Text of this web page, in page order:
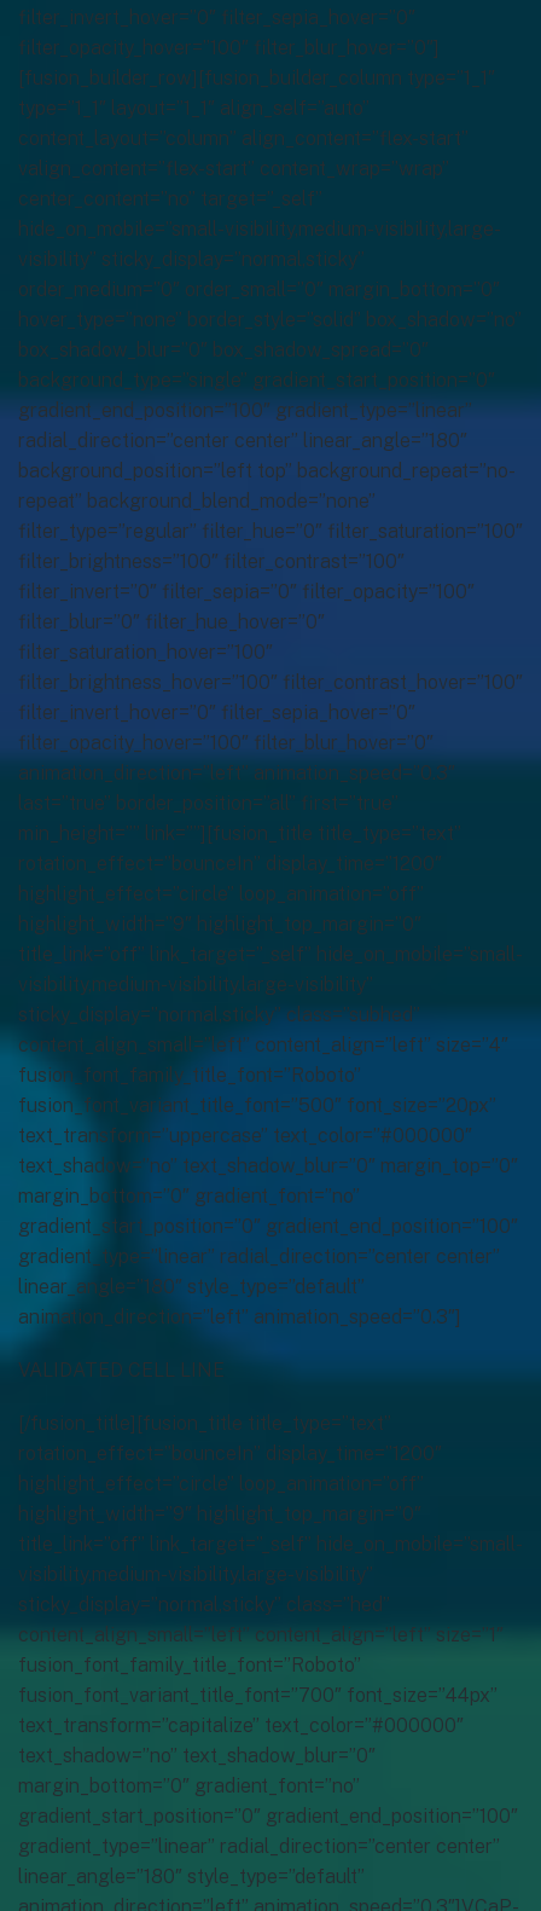
filter_invert_hover=”0″ filter_sepia_hover=”0″
filter_opacity_hover=”100″ filter_blur_hover=”0″]
[fusion_builder_row][fusion_builder_column type=”1_1″
type=”1_1″ layout=”1_1″ align_self=”auto”
content_layout=”column” align_content=”flex-start”
valign_content=”flex-start” content_wrap=”wrap”
center_content=”no” target=”_self”
hide_on_mobile=”small-visibility,medium-visibility,large-
visibility” sticky_display=”normal,sticky”
order_medium=”0″ order_small=”0″ margin_bottom=”0″
hover_type=”none” border_style=”solid” box_shadow=”no”
box_shadow_blur=”0″ box_shadow_spread=”0″
background_type=”single” gradient_start_position=”0″
gradient_end_position=”100″ gradient_type=”linear”
radial_direction=”center center” linear_angle=”180″
background_position=”left top” background_repeat=”no-
repeat” background_blend_mode=”none”
filter_type=”regular” filter_hue=”0″ filter_saturation=”100″
filter_brightness=”100″ filter_contrast=”100″
filter_invert=”0″ filter_sepia=”0″ filter_opacity=”100″
filter_blur=”0″ filter_hue_hover=”0″
filter_saturation_hover=”100″
filter_brightness_hover=”100″ filter_contrast_hover=”100″
filter_invert_hover=”0″ filter_sepia_hover=”0″
filter_opacity_hover=”100″ filter_blur_hover=”0″
animation_direction=”left” animation_speed=”0.3″
last=”true” border_position=”all” first=”true”
min_height=”” link=””][fusion_title title_type=”text”
rotation_effect=”bounceIn” display_time=”1200″
highlight_effect=”circle” loop_animation=”off”
highlight_width=”9″ highlight_top_margin=”0″
title_link=”off” link_target=”_self” hide_on_mobile=”small-
visibility,medium-visibility,large-visibility”
sticky_display=”normal,sticky” class=”subhed”
content_align_small=”left” content_align=”left” size=”4″
fusion_font_family_title_font=”Roboto”
fusion_font_variant_title_font=”500″ font_size=”20px”
text_transform=”uppercase” text_color=”#000000″
text_shadow=”no” text_shadow_blur=”0″ margin_top=”0″
margin_bottom=”0″ gradient_font=”no”
gradient_start_position=”0″ gradient_end_position=”100″
gradient_type=”linear” radial_direction=”center center”
linear_angle=”180″ style_type=”default”
animation_direction=”left” animation_speed=”0.3″]
VALIDATED CELL LINE
[/fusion_title][fusion_title title_type=”text”
rotation_effect=”bounceIn” display_time=”1200″
highlight_effect=”circle” loop_animation=”off”
highlight_width=”9″ highlight_top_margin=”0″
title_link=”off” link_target=”_self” hide_on_mobile=”small-
visibility,medium-visibility,large-visibility”
sticky_display=”normal,sticky” class=”hed”
content_align_small=”left” content_align=”left” size=”1″
fusion_font_family_title_font=”Roboto”
fusion_font_variant_title_font=”700″ font_size=”44px”
text_transform=”capitalize” text_color=”#000000″
text_shadow=”no” text_shadow_blur=”0″
margin_bottom=”0″ gradient_font=”no”
gradient_start_position=”0″ gradient_end_position=”100″
gradient_type=”linear” radial_direction=”center center”
linear_angle=”180″ style_type=”default”